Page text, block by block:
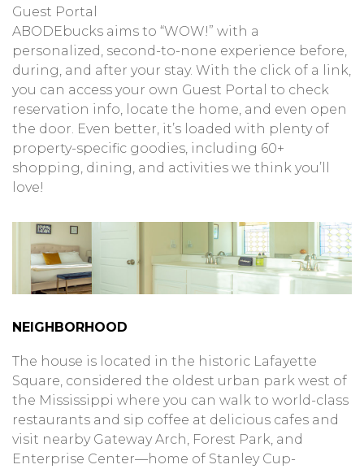
Guest Portal
ABODEbucks aims to “WOW!” with a
personalized, second-to-none experience before,
during, and after your stay. With the click of a link,
you can access your own Guest Portal to check
reservation info, locate the home, and even open
the door. Even better, it’s loaded with plenty of
property-specific goodies, including 60+
shopping, dining, and activities we think you’ll
love!
NEIGHBORHOOD
The house is located in the historic Lafayette
Square, considered the oldest urban park west of
the Mississippi where you can walk to world-class
restaurants and sip coffee at delicious cafes and
visit nearby Gateway Arch, Forest Park, and
Enterprise Center—home of Stanley Cup-